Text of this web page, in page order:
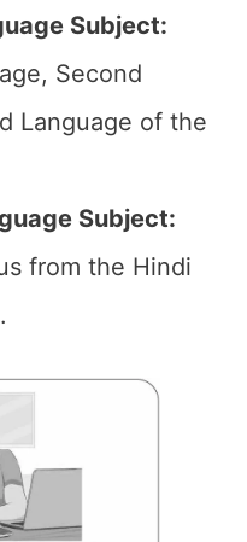
Subject:
Second
Language of the
Subject:
from the Hindi